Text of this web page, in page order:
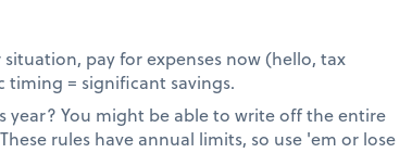
pay for expenses now (hello, tax
= significant savings.
year? You might be able to write off the entire
rules have annual limits, so use 'em or lose